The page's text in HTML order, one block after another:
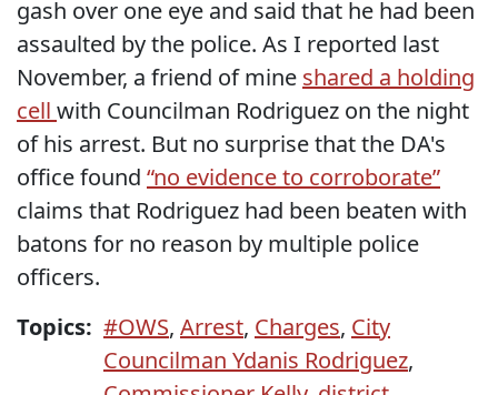
gash over one eye and said that he had been
assaulted by the police. As I reported last
November, a friend of mine shared a holding
cell with Councilman Rodriguez on the night
of his arrest. But no surprise that the DA's
office found “no evidence to corroborate”
claims that Rodriguez had been beaten with
batons for no reason by multiple police
officers.
Topics: #OWS, Arrest, Charges, City
Councilman Ydanis Rodriguez,